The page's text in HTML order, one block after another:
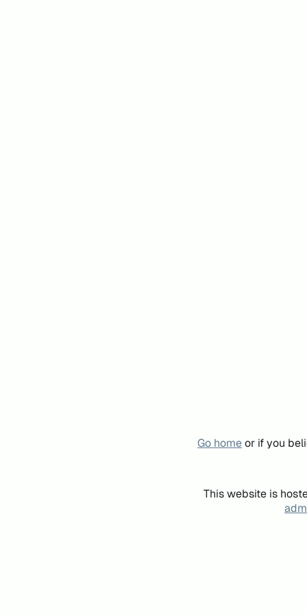
Go homeor if you
This website is